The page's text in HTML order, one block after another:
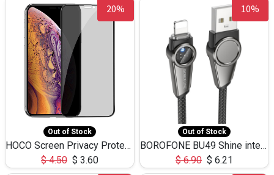
20%
Out of Stock
HOCO Screen Privacy Protection A34 for iPhone XS-Max/11Pro Max
$4.50 $ 3.60
10%
Out of Stock
BOROFONE BU49 Shine intelligent power-off charging data cable USB-A to iPhone(1.2m/3.9ft)
$6.90 $ 6.21